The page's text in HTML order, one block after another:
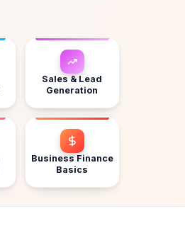
Sales & Lead
Generation
Business Finance
Basics